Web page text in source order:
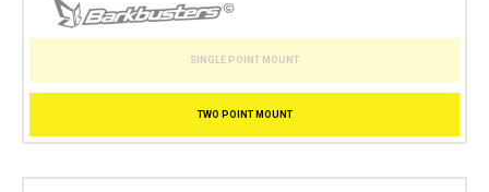
SINGLE POINT MOUNT
TWO POINT MOUNT